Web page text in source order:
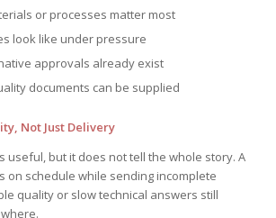
or processes matter most
look like under pressure
approvals already exist
documents can be supplied
Not Just Delivery
useful, but it does not tell the whole story. A
on schedule while sending incomplete
quality or slow technical answers still